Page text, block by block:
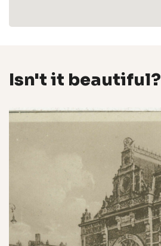
Isn't it beautiful?